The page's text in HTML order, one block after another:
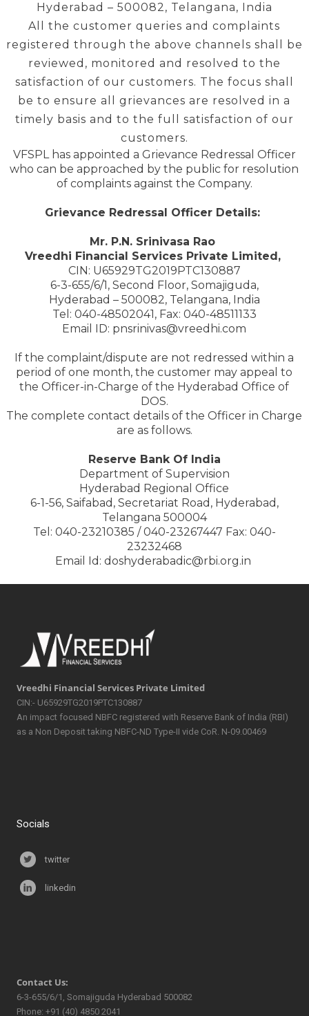
Hyderabad – 500082, Telangana, India
All the customer queries and complaints
registered through the above channels shall be
reviewed, monitored and resolved to the
satisfaction of our customers. The focus shall
be to ensure all grievances are resolved in a
timely basis and to the full satisfaction of our
customers.
VFSPL has appointed a Grievance Redressal Officer
who can be approached by the public for resolution
of complaints against the Company.
Grievance Redressal Officer Details:
Mr. P.N. Srinivasa Rao
Vreedhi Financial Services Private Limited,
CIN: U65929TG2019PTC130887
6-3-655/6/1, Second Floor, Somajiguda,
Hyderabad – 500082, Telangana, India
Tel: 040-48502041, Fax: 040-48511133
Email ID: pnsrinivas@vreedhi.com
If the complaint/dispute are not redressed within a
period of one month, the customer may appeal to
the Officer-in-Charge of the Hyderabad Office of
DOS.
The complete contact details of the Officer in Charge
are as follows.
Reserve Bank Of India
Department of Supervision
Hyderabad Regional Office
6-1-56, Saifabad, Secretariat Road, Hyderabad,
Telangana 500004
Tel: 040-23210385 / 040-23267447 Fax: 040-
23232468
Email Id: doshyderabadic@rbi.org.in
Vreedhi Financial Services Private Limited
CIN:- U65929TG2019PTC130887
An impact focused NBFC registered with Reserve Bank of India (RBI)
as a Non Deposit taking NBFC-ND Type-II vide CoR. N-09.00469
Socials
twitter
linkedin
Contact Us:
6-3-655/6/1, Somajiguda Hyderabad 500082
Phone: +91 (40) 4850 2041